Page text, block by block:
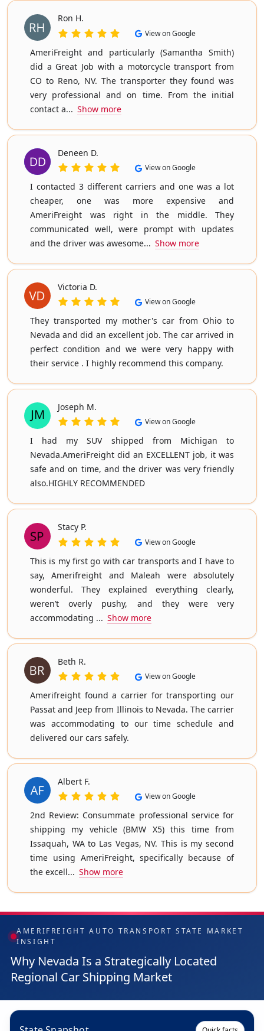
Ron H.
View on Google
AmeriFreight and particularly (Samantha Smith)
did a Great Job with a motorcycle transport from
CO to Reno, NV. The transporter they found was
very professional and on time. From the initial
contact a... Show more
Deneen D.
View on Google
I contacted 3 different carriers and one was a lot
cheaper, one was more expensive and
AmeriFreight was right in the middle. They
communicated well, were prompt with updates
and the driver was awesome... Show more
Victoria D.
View on Google
They transported my mother's car from Ohio to
Nevada and did an excellent job. The car arrived in
perfect condition and we were very happy with
their service . I highly recommend this company.
Joseph M.
View on Google
I had my SUV shipped from Michigan to
Nevada.AmeriFreight did an EXCELLENT job, it was
safe and on time, and the driver was very friendly
also.HIGHLY RECOMMENDED
Stacy P.
View on Google
This is my first go with car transports and I have to
say, Amerifreight and Maleah were absolutely
wonderful. They explained everything clearly,
weren’t overly pushy, and they were very
accommodating ... Show more
Beth R.
View on Google
Amerifreight found a carrier for transporting our
Passat and Jeep from Illinois to Nevada. The carrier
was accommodating to our time schedule and
delivered our cars safely.
Albert F.
View on Google
2nd Review: Consummate professional service for
shipping my vehicle (BMW X5) this time from
Issaquah, WA to Las Vegas, NV. This is my second
time using AmeriFreight, specifically because of
the excell... Show more
AMERIFREIGHT AUTO TRANSPORT STATE MARKET
INSIGHT
Why Nevada Is a Strategically Located
Regional Car Shipping Market